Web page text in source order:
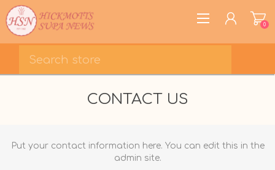
0
CONTACT US
Put your contact information here. You can edit this in the
admin site.